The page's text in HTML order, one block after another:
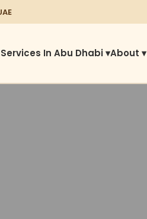
In Abu Dhabi ▾About ▾